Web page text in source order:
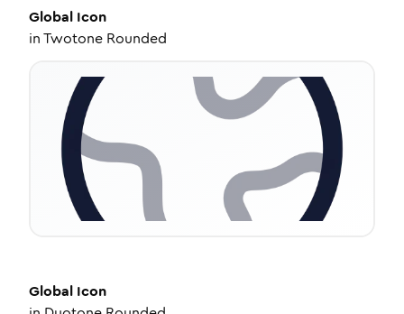
Global Icon
inTwotone Rounded
Global Icon